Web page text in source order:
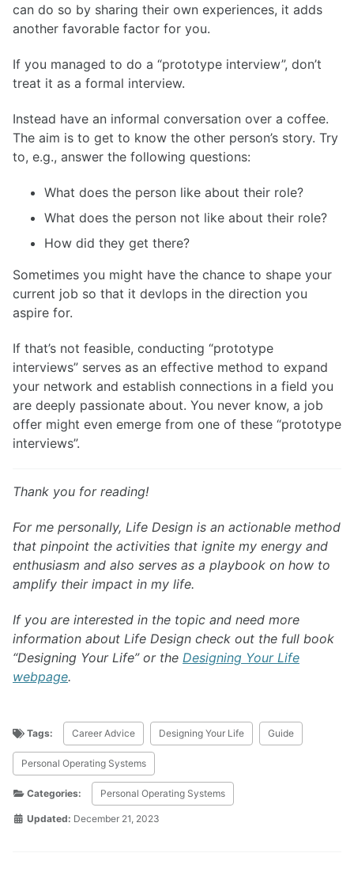
can do so by sharing their own experiences, it adds
another favorable factor for you.
If you managed to do a “prototype interview”, don’t
treat it as a formal interview.
Instead have an informal conversation over a coffee.
The aim is to get to know the other person’s story. Try
to, e.g., answer the following questions:
What does the person like about their role?
What does the person not like about their role?
How did they get there?
Sometimes you might have the chance to shape your
current job so that it devlops in the direction you
aspire for.
If that’s not feasible, conducting “prototype
interviews” serves as an effective method to expand
your network and establish connections in a field you
are deeply passionate about. You never know, a job
offer might even emerge from one of these “prototype
interviews”.
Thank you for reading!
For me personally, Life Design is an actionable method
that pinpoint the activities that ignite my energy and
enthusiasm and also serves as a playbook on how to
amplify their impact in my life.
If you are interested in the topic and need more
information about Life Design check out the full book
“Designing Your Life” or the Designing Your Life
webpage.
Tags: Career Advice Designing Your Life Guide
Personal Operating Systems
Categories: Personal Operating Systems
Updated: December 21, 2023